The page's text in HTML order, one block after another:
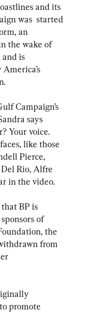
and its
was  started
an
the wake of
is
says
Your voice.
like those
Pierce,
Rio, Alfre
in the video.
of
the
from
promote